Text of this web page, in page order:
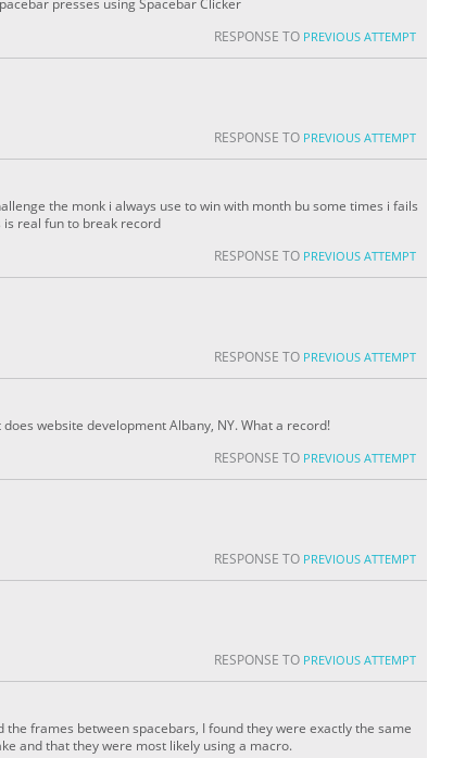
presses using Spacebar Clicker
RESPONSE TO PREVIOUS ATTEMPT
RESPONSE TO PREVIOUS ATTEMPT
the monk i always use to win with month bu some times i fails
is real fun to break record
RESPONSE TO PREVIOUS ATTEMPT
RESPONSE TO PREVIOUS ATTEMPT
website development Albany, NY. What a record!
RESPONSE TO PREVIOUS ATTEMPT
RESPONSE TO PREVIOUS ATTEMPT
RESPONSE TO PREVIOUS ATTEMPT
frames between spacebars, I found they were exactly the same
and that they were most likely using a macro.